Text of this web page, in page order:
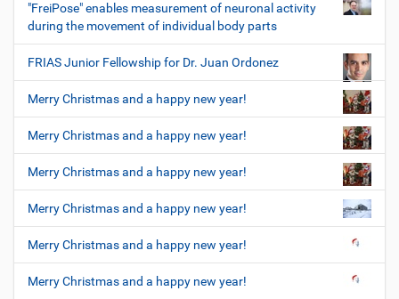
"FreiPose" enables measurement of neuronal activity
during the movement of individual body parts
FRIAS Junior Fellowship for Dr. Juan Ordonez
Merry Christmas and a happy new year!
Merry Christmas and a happy new year!
Merry Christmas and a happy new year!
Merry Christmas and a happy new year!
Merry Christmas and a happy new year!
Merry Christmas and a happy new year!